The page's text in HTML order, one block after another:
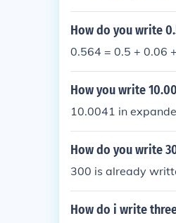
How do you write
0.564 = 0.5 + 0.06
How you write
10.0041 in
How do you write
300 is already
How do i write